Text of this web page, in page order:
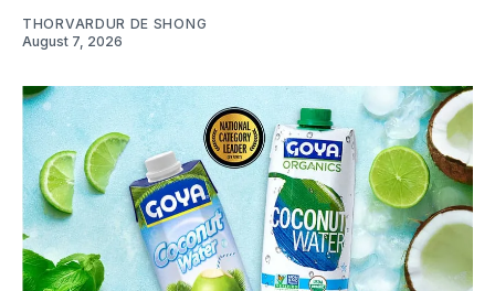
THORVARDUR DE SHONG
August 7, 2026